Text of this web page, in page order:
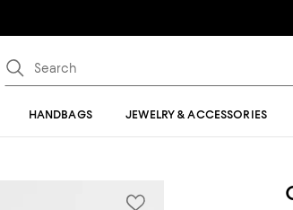
HANDBAGS JEWELRY & ACCESSORIES